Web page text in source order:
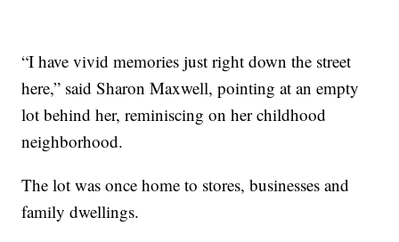
“I have vivid memories just right down the street
here,” said Sharon Maxwell, pointing at an empty
lot behind her, reminiscing on her childhood
neighborhood.
The lot was once home to stores, businesses and
family dwellings.